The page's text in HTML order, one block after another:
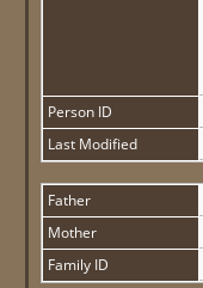
Person ID
Last Modified
Father
Mother
Family ID